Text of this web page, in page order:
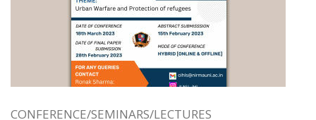
CONFERENCE/SEMINARS/LECTURES